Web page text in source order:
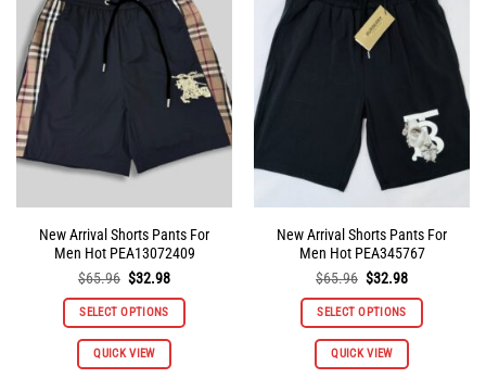
New Arrival Shorts Pants For
Men Hot PEA13072409
$65.96 Original
was:
$65.96.
$32.98Current
is:
$32.98.
SELECT OPTIONS
QUICK VIEW
This
New Arrival Shorts Pants For
Men Hot PEA345767
$65.96 Original
was:
$65.96.
$32.98Current
is:
$32.98.
SELECT OPTIONS
QUICK VIEW
This